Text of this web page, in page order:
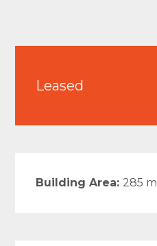
Leased
Building Area: 285 m